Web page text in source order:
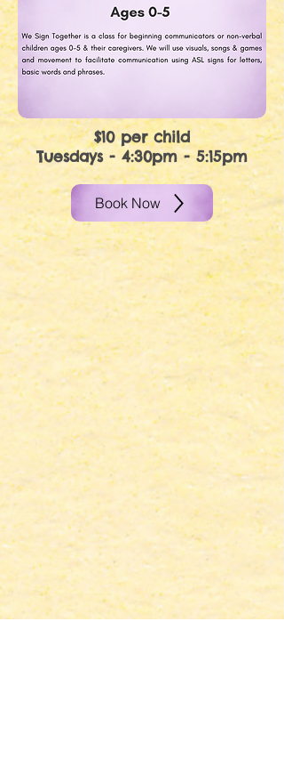
$10 per child
Tuesdays - 4:30pm - 5:15pm
Book Now